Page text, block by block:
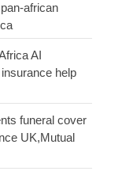
african
AI
help
funeral cover
UK,Mutual